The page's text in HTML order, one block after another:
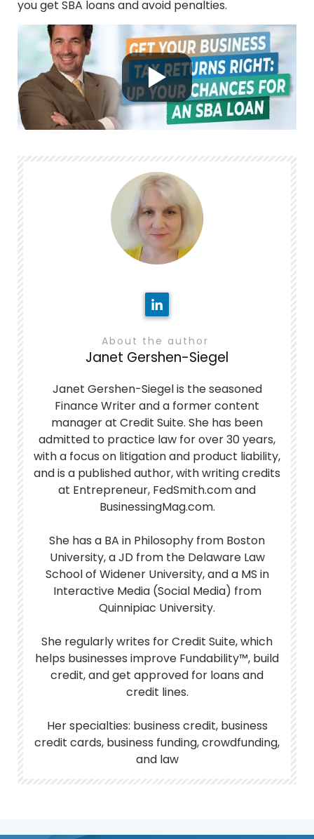
you get SBA loans and avoid penalties.
About the author
Janet Gershen-Siegel
Janet Gershen-Siegel is the seasoned
Finance Writer and a former content
manager at Credit Suite. She has been
admitted to practice law for over 30 years,
with a focus on litigation and product liability,
and is a published author, with writing credits
at Entrepreneur, FedSmith.com and
BusinessingMag.com.
She has a BA in Philosophy from Boston
University, a JD from the Delaware Law
School of Widener University, and a MS in
Interactive Media (Social Media) from
Quinnipiac University.
She regularly writes for Credit Suite, which
helps businesses improve Fundability™, build
credit, and get approved for loans and
credit lines.
Her specialties: business credit, business
credit cards, business funding, crowdfunding,
and law